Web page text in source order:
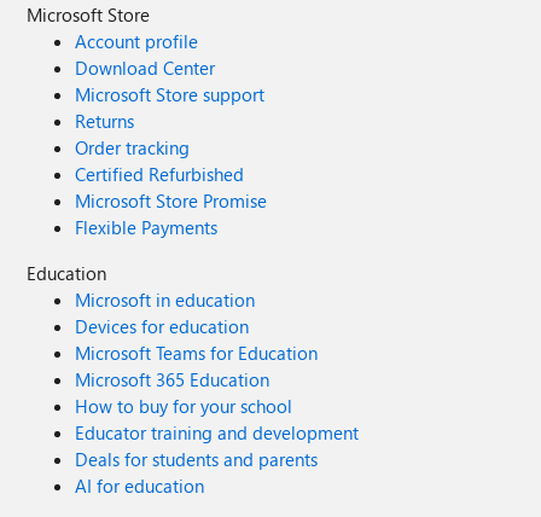
Microsoft Store
Account profile
Download Center
Microsoft Store support
Returns
Order tracking
Certified Refurbished
Microsoft Store Promise
Flexible Payments
Education
Microsoft in education
Devices for education
Microsoft Teams for Education
Microsoft 365 Education
How to buy for your school
Educator training and development
Deals for students and parents
AI for education